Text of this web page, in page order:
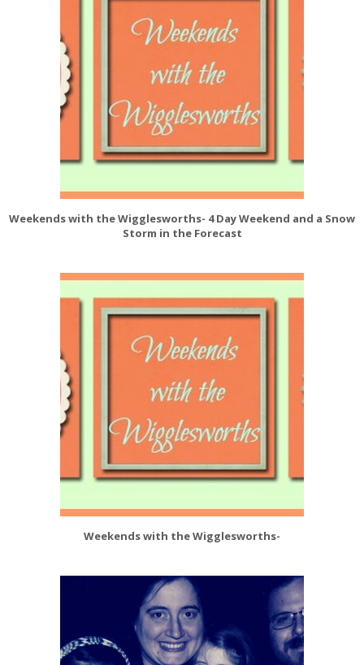
Weekends with the Wigglesworths- 4 Day Weekend and a Snow
Storm in the Forecast
Weekends with the Wigglesworths-